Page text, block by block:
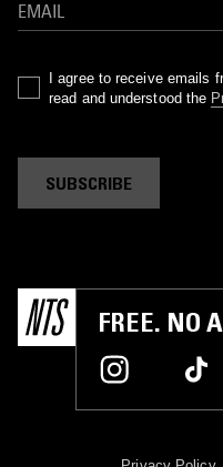
I agree to receive emails
read and understood the
SUBSCRIBE
FREE. NO